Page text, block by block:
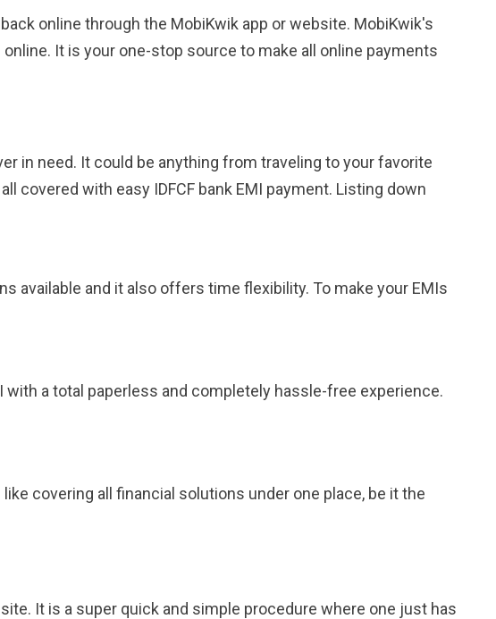
online through the MobiKwik app or website. MobiKwik's
It is your one-stop source to make all online payments
in need. It could be anything from traveling to your favorite
covered with easy IDFCF bank EMI payment. Listing down
available and it also offers time flexibility. To make your EMIs
with a total paperless and completely hassle-free experience.
covering all financial solutions under one place, be it the
It is a super quick and simple procedure where one just has